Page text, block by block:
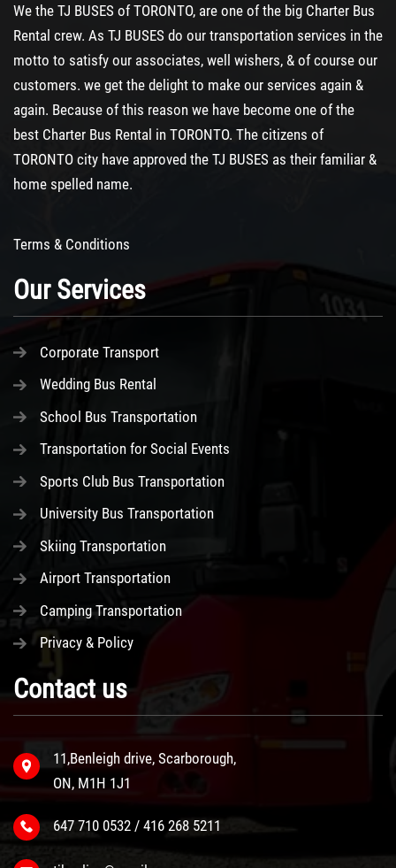
We the TJ BUSES of TORONTO, are one of the big Charter Bus
Rental crew. As TJ BUSES do our transportation services in the
motto to satisfy our associates, well wishers, & of course our
customers. we get the delight to make our services again &
again. Because of this reason we have become one of the
best Charter Bus Rental in TORONTO. The citizens of
TORONTO city have approved the TJ BUSES as their familiar &
home spelled name.
Terms & Conditions
Our Services
Corporate Transport
Wedding Bus Rental
School Bus Transportation
Transportation for Social Events
Sports Club Bus Transportation
University Bus Transportation
Skiing Transportation
Airport Transportation
Camping Transportation
Privacy & Policy
Contact us
11,Benleigh drive, Scarborough,
ON, M1H 1J1
647 710 0532 / 416 268 5211